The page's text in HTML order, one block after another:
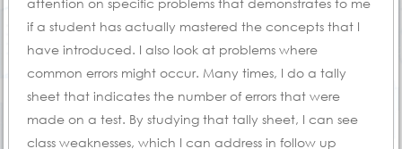
attention on specific problems that demonstrates to me
if a student has actually mastered the concepts that I
have introduced. I also look at problems where
common errors might occur. Many times, I do a tally
sheet that indicates the number of errors that were
made on a test. By studying that tally sheet, I can see
class weaknesses, which I can address in follow up